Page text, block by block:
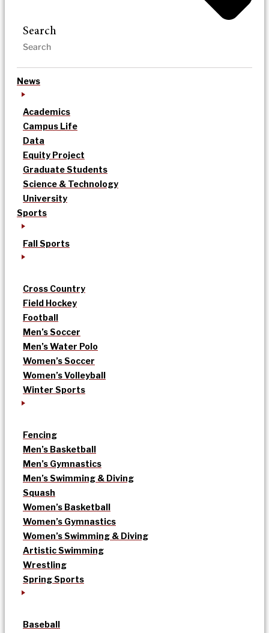
Search
News
Academics
Campus Life
Data
Equity Project
Graduate Students
Science & Technology
University
Sports
Fall Sports
Cross Country
Field Hockey
Football
Men’s Soccer
Men’s Water Polo
Women’s Soccer
Women’s Volleyball
Winter Sports
Fencing
Men’s Basketball
Men’s Gymnastics
Men’s Swimming & Diving
Squash
Women’s Basketball
Women’s Gymnastics
Women’s Swimming & Diving
Artistic Swimming
Wrestling
Spring Sports
Baseball